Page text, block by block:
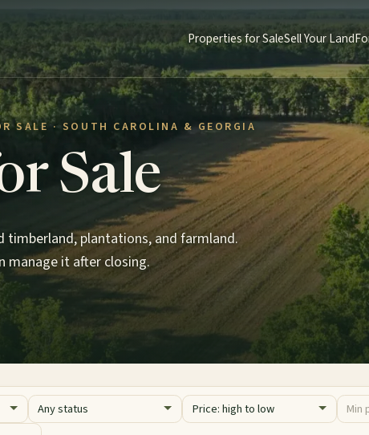
Properties for SaleSell Your Land
SALE · SOUTH CAROLINA & GEORGIA
Sale
timberland, plantations, and farmland.
manage it after closing.
Status Sort Price